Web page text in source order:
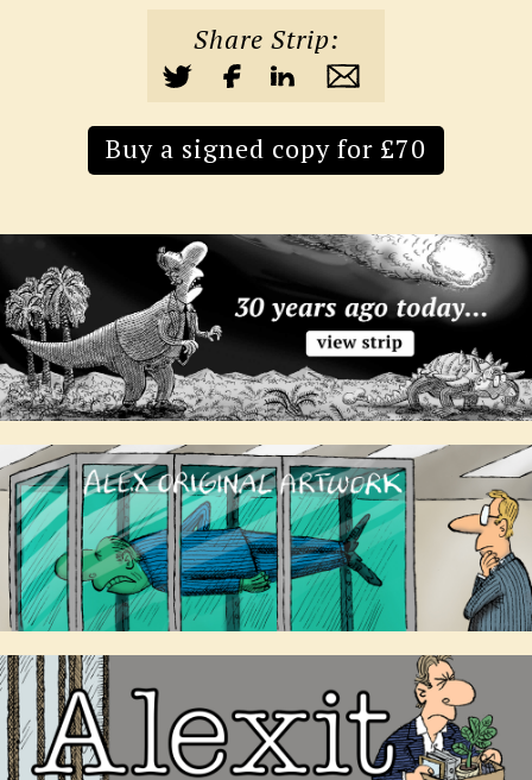
Share Strip:
Buy a signed copy for £70